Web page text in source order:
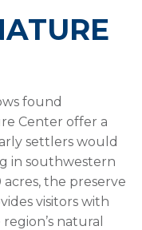
found
Center offer a
settlers would
in southwestern
the preserve
visitors with
natural